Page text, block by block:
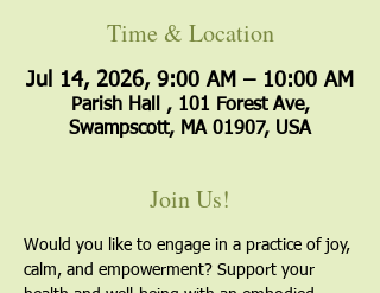
Time & Location
Jul 14, 2026, 9:00 AM – 10:00 AM
Parish Hall , 101 Forest Ave,
Swampscott, MA 01907, USA
Join Us!
Would you like to engage in a practice of joy,
calm, and empowerment? Support your